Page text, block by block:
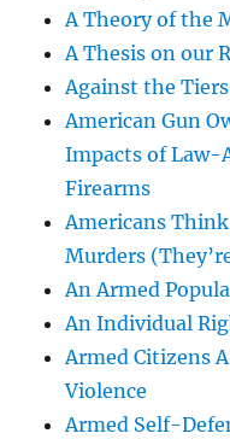
A Theory of the
A Thesis on our
Against the
American Gun
Impacts of Law-
Firearms
Americans
Murders
An Armed
An Individual
Armed Citizens
Violence
Armed Self-